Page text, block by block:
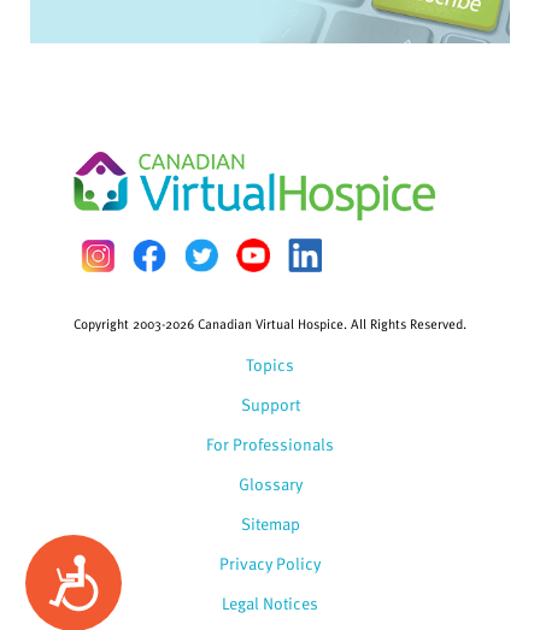
Accessibility
Topics
Support
For Professionals
Glossary
Copyright 2003-2026 Canadian Virtual Hospice. All Rights Reserved.
Sitemap
Privacy Policy
Legal Notices